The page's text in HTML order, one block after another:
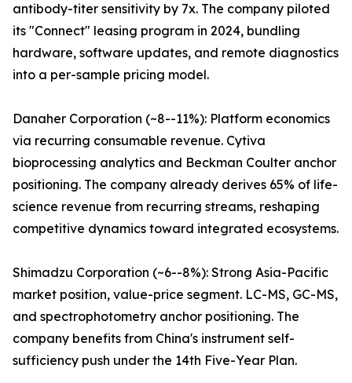
antibody-titer sensitivity by 7x. The company piloted
its "Connect" leasing program in 2024, bundling
hardware, software updates, and remote diagnostics
into a per-sample pricing model.
Danaher Corporation (~8--11%): Platform economics
via recurring consumable revenue. Cytiva
bioprocessing analytics and Beckman Coulter anchor
positioning. The company already derives 65% of life-
science revenue from recurring streams, reshaping
competitive dynamics toward integrated ecosystems.
Shimadzu Corporation (~6--8%): Strong Asia-Pacific
market position, value-price segment. LC-MS, GC-MS,
and spectrophotometry anchor positioning. The
company benefits from China's instrument self-
sufficiency push under the 14th Five-Year Plan.